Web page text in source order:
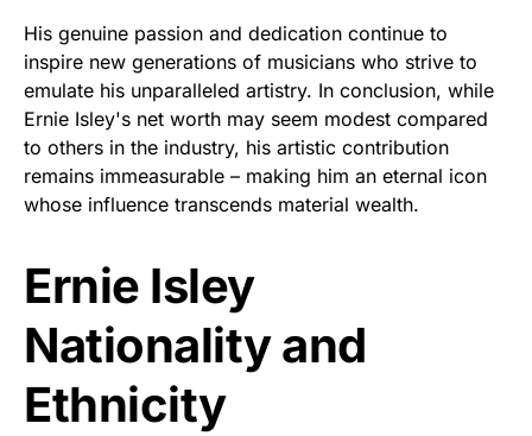
His genuine passion and dedication continue to
inspire new generations of musicians who strive to
emulate his unparalleled artistry. In conclusion, while
Ernie Isley's net worth may seem modest compared
to others in the industry, his artistic contribution
remains immeasurable – making him an eternal icon
whose influence transcends material wealth.
Ernie Isley
Nationality and
Ethnicity